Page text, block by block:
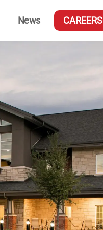
News CAREERS